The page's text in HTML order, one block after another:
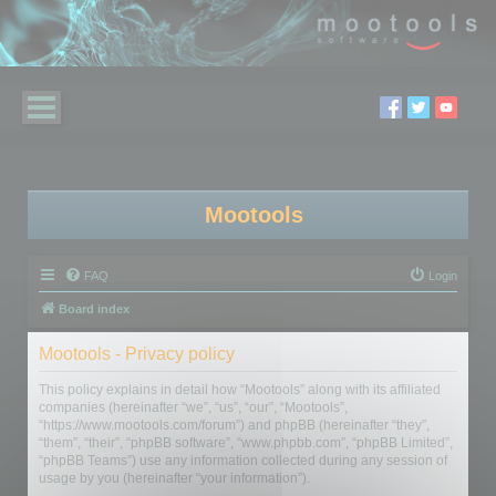
Mootools
FAQ Login
Board index
Mootools - Privacy policy
This policy explains in detail how “Mootools” along with its affiliated
companies (hereinafter “we”, “us”, “our”, “Mootools”,
“https://www.mootools.com/forum”) and phpBB (hereinafter “they”,
“them”, “their”, “phpBB software”, “www.phpbb.com”, “phpBB Limited”,
“phpBB Teams”) use any information collected during any session of
usage by you (hereinafter “your information”).